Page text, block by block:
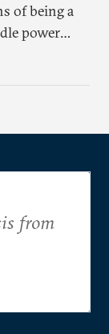
of being a
power
work cut
from